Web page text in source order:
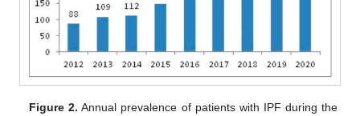
Figure 2. Annual prevalence of patients with IPF during the